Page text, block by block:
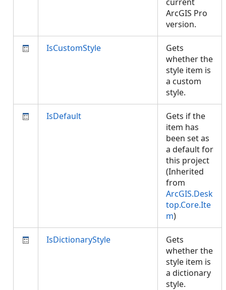
ArcGIS Pro
version.
IsCustomStyle
Gets
whether the
style item is
a custom
style.
IsDefault
Gets if the
item has
been set as
a default for
this project
(Inherited
from
ArcGIS.Desk
top.Core.Ite
m)
IsDictionaryStyle
Gets
whether the
style item is
a dictionary
style.